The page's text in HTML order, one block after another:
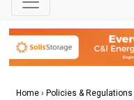
Home › Policies & Regulations